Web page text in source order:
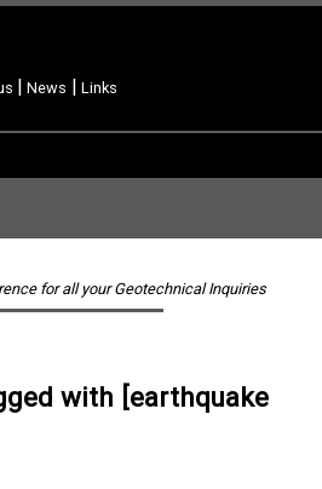
| News | Links
for all your Geotechnical Inquiries
with [earthquake